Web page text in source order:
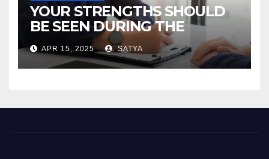
YOUR STRENGTHS SHOULD
BE SEEN DURING THE
INTERVIEW!
APR 15, 2025 SATYA